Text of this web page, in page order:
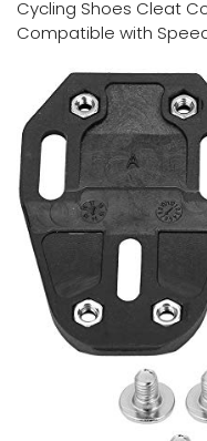
Cycling Shoes Cleat
Compatible with